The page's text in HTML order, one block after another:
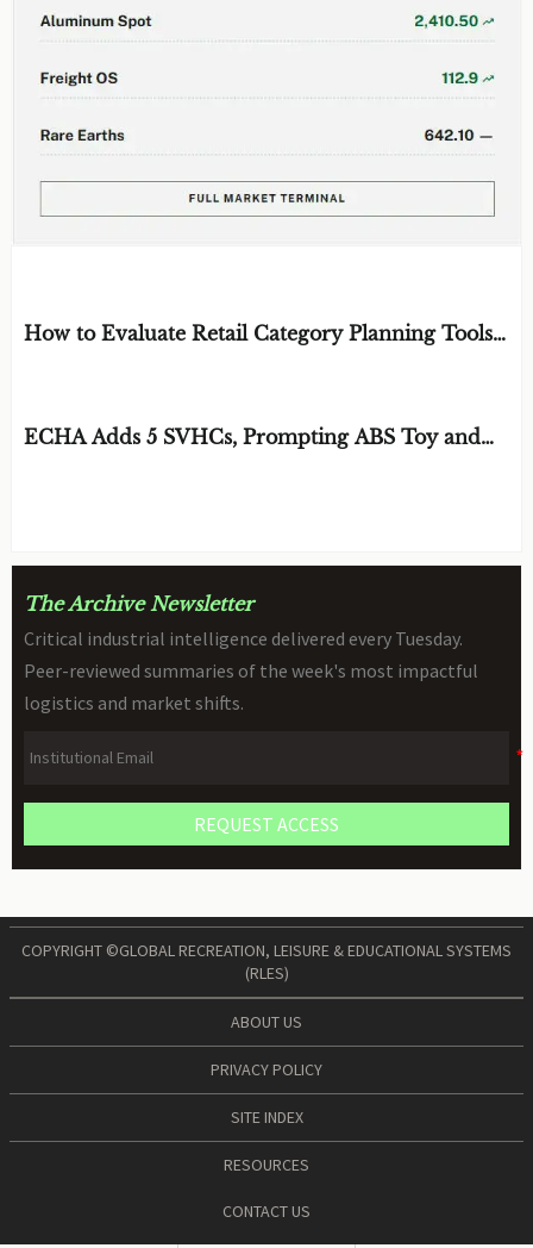
How to Evaluate Retail Category Planning Tools
ECHA Adds 5 SVHCs, Prompting ABS Toy and
The Archive Newsletter
Critical industrial intelligence delivered every Tuesday.
Peer-reviewed summaries of the week's most impactful
logistics and market shifts.
REQUEST ACCESS
COPYRIGHT ©GLOBAL RECREATION, LEISURE & EDUCATIONAL SYSTEMS
(RLES)
ABOUT US
PRIVACY POLICY
SITE INDEX
RESOURCES
CONTACT US